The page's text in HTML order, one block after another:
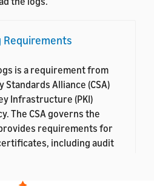
Requirements
is a requirement from
Alliance (CSA)
Infrastructure (PKI)
The CSA governs the
requirements for
including audit